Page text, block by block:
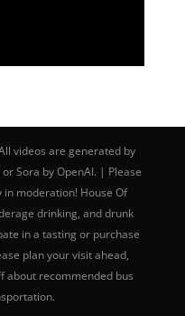
videos are generated by
Sora by OpenAI. | Please
moderation! House Of
drinking, and drunk
in a tasting or purchase
plan your visit ahead,
about recommended bus